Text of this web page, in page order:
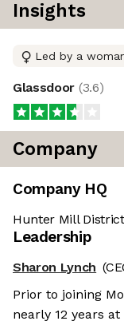
Insights
Led by a
Glassdoor (3.6)
Company
Company HQ
Hunter Mill
Leadership
Sharon Lynch
Prior to joining
nearly 12 years